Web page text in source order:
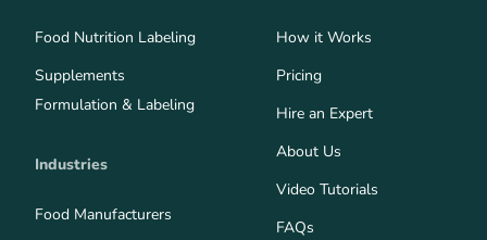
Food Nutrition Labeling
Supplements
Formulation & Labeling
Industries
Food Manufacturers
How it Works
Pricing
Hire an Expert
About Us
Video Tutorials
FAQs